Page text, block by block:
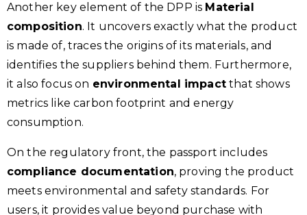
Another key element of the DPP is Material
composition. It uncovers exactly what the product
is made of, traces the origins of its materials, and
identifies the suppliers behind them. Furthermore,
it also focus on environmental impactthat shows
metrics like carbon footprint and energy
consumption.
On the regulatory front, the passport includes
compliance documentation, proving the product
meets environmental and safety standards. For
users, it provides value beyond purchase with